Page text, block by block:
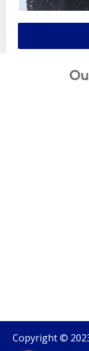
Copyright ©